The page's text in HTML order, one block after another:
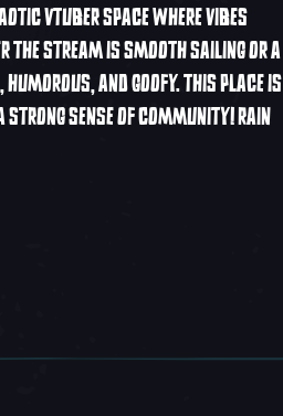
VTUBER SPACE WHERE VIBES
STREAM IS SMOOTH SAILING OR A
AND GOOFY. THIS PLACE IS
SENSE OF COMMUNITY! RAIN